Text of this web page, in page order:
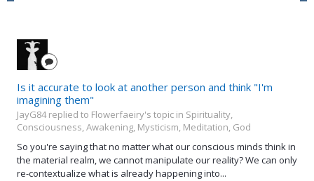
Is it accurate to look at another person and think "I'm
imagining them"
JayG84 replied to Flowerfaeiry's topic in Spirituality,
Consciousness, Awakening, Mysticism, Meditation, God
So you're saying that no matter what our conscious minds think in
the material realm, we cannot manipulate our reality? We can only
re-contextualize what is already happening into...